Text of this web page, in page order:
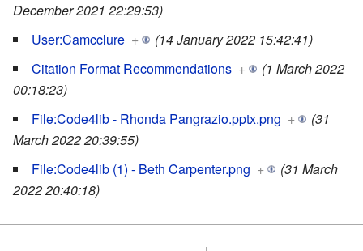
December 2021 22:29:53)
User:Camcclure +
(14 January 2022 15:42:41)
Citation Format Recommendations +
(1 March 2022
00:18:23)
File:Code4lib - Rhonda Pangrazio.pptx.png +
(31
March 2022 20:39:55)
File:Code4lib (1) - Beth Carpenter.png +
(31 March
2022 20:40:18)